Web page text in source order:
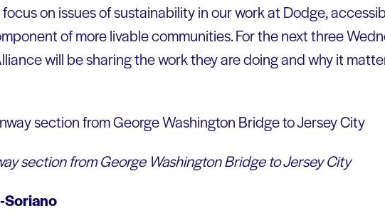
on issues of sustainability in our work at Dodge,
of more livable communities. For the next three
will be sharing the work they are doing and why it
section from George Washington Bridge to Jersey City
Soriano